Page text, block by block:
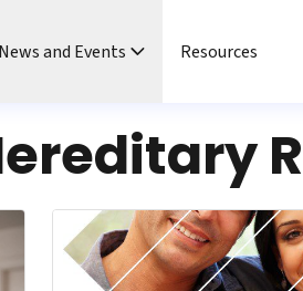
News and Events Resources